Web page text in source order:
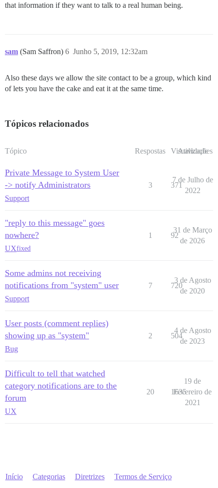
that information if they want to talk to a real human being.
sam (Sam Saffron) Junho 5, 2019, 12:32am
6
Also these days we allow the site contact to be a group, which kind
of lets you have the cake and eat it at the same time.
Tópicos relacionados
Tópico Respostas Visualizações
Atividade
Private Message to System User
-> notify Administrators
Support
3 371
7 de Julho de
2022
"reply to this message" goes
nowhere?
UXfixed
1 92
31 de Março
de 2026
Some admins not receiving
notifications from "system" user
Support
7 720
3 de Agosto
de 2020
User posts (comment replies)
showing up as "system"
Bug
2 504
4 de Agosto
de 2023
Difficult to tell that watched
category notifications are to the
forum
UX
20 1635
19 de
Fevereiro de
2021
Início Categorias Diretrizes Termos de Serviço